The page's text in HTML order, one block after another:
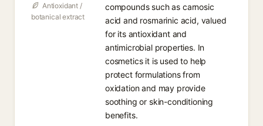
Antioxidant /
botanical extract
compounds such as carnosic
acid and rosmarinic acid, valued
for its antioxidant and
antimicrobial properties. In
cosmetics it is used to help
protect formulations from
oxidation and may provide
soothing or skin-conditioning
benefits.